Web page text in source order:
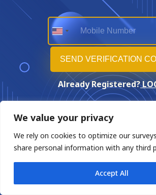
We value your privacy
We rely on cookies to optimize our
share personal information with any third
Accept All
Already Registered?